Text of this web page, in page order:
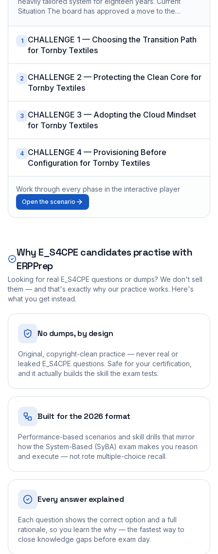
Situation The board has approved a move to the…
1
CHALLENGE 1 — Choosing the Transition Path
for Tornby Textiles
2
CHALLENGE 2 — Protecting the Clean Core for
Tornby Textiles
3 CHALLENGE 3 — Adopting the Cloud Mindset
for Tornby Textiles
4 CHALLENGE 4 — Provisioning Before
Configuration for Tornby Textiles
Work through every phase in the interactive player
Open the scenario
Why E_S4CPE candidates practise with
ERPPrep
Looking for real E_S4CPE questions or dumps? We don't sell
them — and that's exactly why our practice works. Here's
what you get instead.
No dumps, by design
Original, copyright-clean practice — never real or
leaked E_S4CPE questions. Safe for your certification,
and it actually builds the skill the exam tests.
Built for the 2026 format
Performance-based scenarios and skill drills that mirror
how the System-Based (SyBA) exam makes you reason
and execute — not rote multiple-choice recall.
Every answer explained
Each question shows the correct option and a full
rationale, so you learn the why — the fastest way to
close knowledge gaps before exam day.